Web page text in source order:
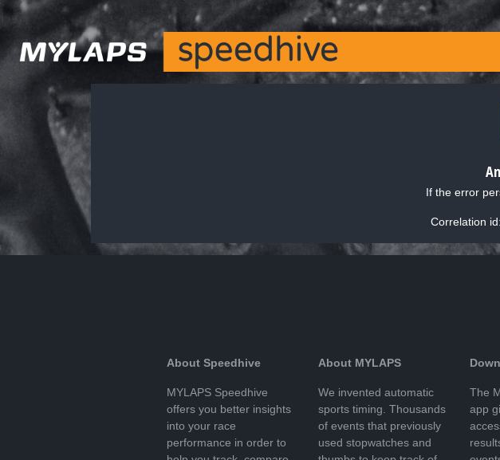
If the error
Correlation id:
About Speedhive
MYLAPS Speedhive
offers you better insights
into your race
performance in order to
About MYLAPS
We invented automatic
sports timing. Thousands
of events that previously
used stopwatches and
The
app